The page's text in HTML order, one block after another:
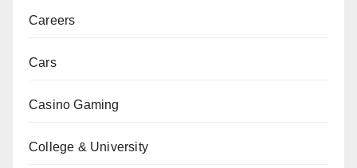
Careers
Cars
Casino Gaming
College & University